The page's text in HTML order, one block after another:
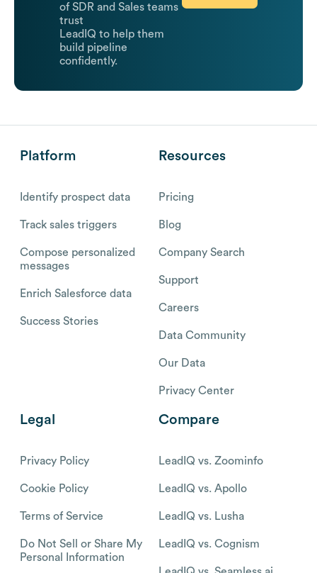
of SDR and Sales teams
trust
LeadIQ to help them
build pipeline
confidently.
Platform
Identify prospect data
Track sales triggers
Compose personalized
messages
Enrich Salesforce data
Success Stories
Resources
Pricing
Blog
Company Search
Support
Careers
Data Community
Our Data
Privacy Center
Legal
Privacy Policy
Cookie Policy
Terms of Service
Do Not Sell or Share My
Personal Information
Compare
LeadIQ vs. Zoominfo
LeadIQ vs. Apollo
LeadIQ vs. Lusha
LeadIQ vs. Cognism